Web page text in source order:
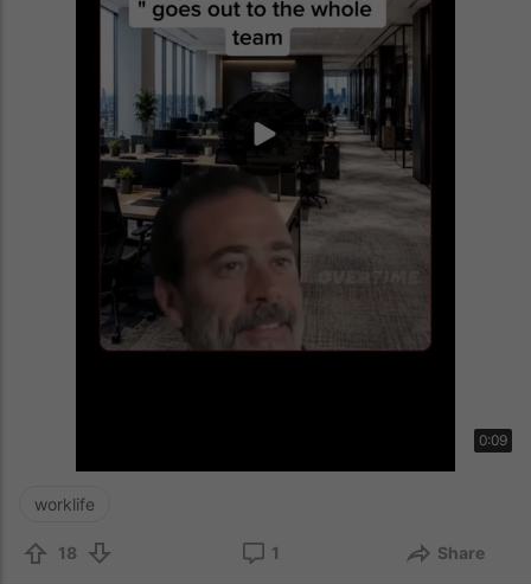
0:09
worklife
18 1 Share